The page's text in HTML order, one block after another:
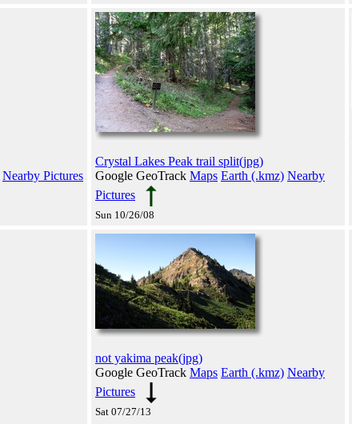
Nearby Pictures
Crystal Lakes Peak trail split(jpg)
Google GeoTrack Maps Earth (.kmz) Nearby
Pictures
Sun 10/26/08
not yakima peak(jpg)
Google GeoTrack Maps Earth (.kmz) Nearby
Pictures
Sat 07/27/13